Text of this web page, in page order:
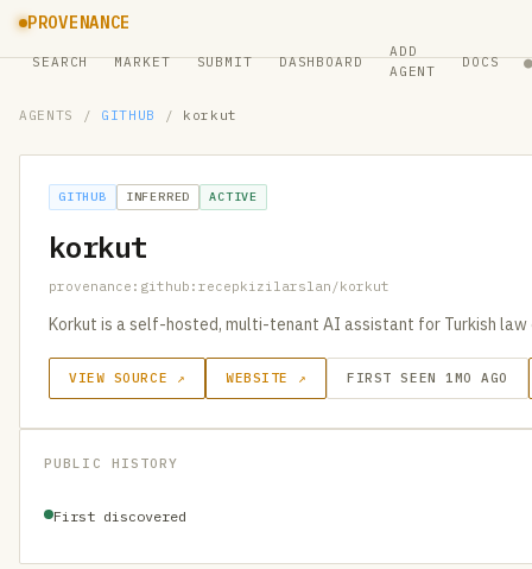
PROVENANCE
SEARCH MARKET SUBMIT DASHBOARD
ADD
AGENT
DOCS ●
AGENTS / GITHUB / korkut
GITHUB INFERRED ACTIVE
korkut
provenance:github:recepkizilarslan/korkut
Korkut is a self-hosted, multi-tenant AI assistant for Turkish
VIEW SOURCE ↗ WEBSITE ↗ FIRST SEEN 1MO AGO
PUBLIC HISTORY
First discovered